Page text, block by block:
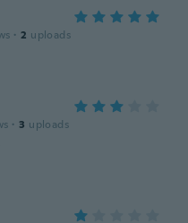
· 2 uploads
· 3 uploads